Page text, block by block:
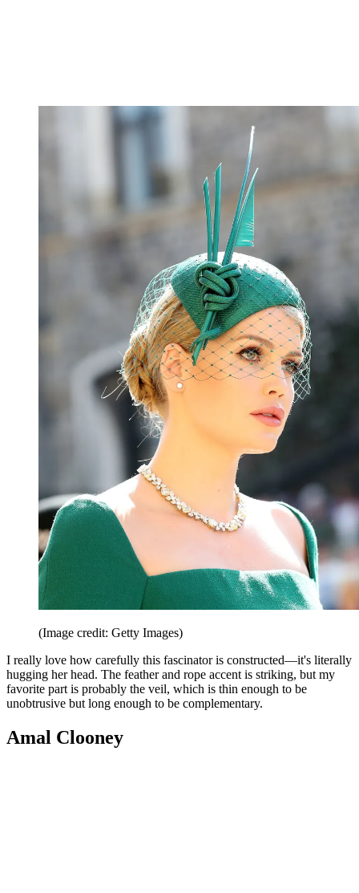
(Image credit: Getty Images)
I really love how carefully this fascinator is constructed—it's literally
hugging her head. The feather and rope accent is striking, but my
favorite part is probably the veil, which is thin enough to be
unobtrusive but long enough to be complementary.
Amal Clooney